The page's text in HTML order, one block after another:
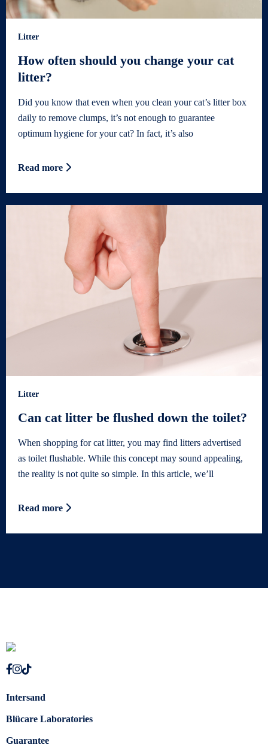
Litter
How often should you change your cat
litter?
Did you know that even when you clean your cat’s litter box
daily to remove clumps, it’s not enough to guarantee
optimum hygiene for your cat? In fact, it’s also
Read more
Litter
Can cat litter be flushed down the toilet?
When shopping for cat litter, you may find litters advertised
as toilet flushable. While this concept may sound appealing,
the reality is not quite so simple. In this article, we’ll
Read more
Intersand
Blücare Laboratories
Guarantee